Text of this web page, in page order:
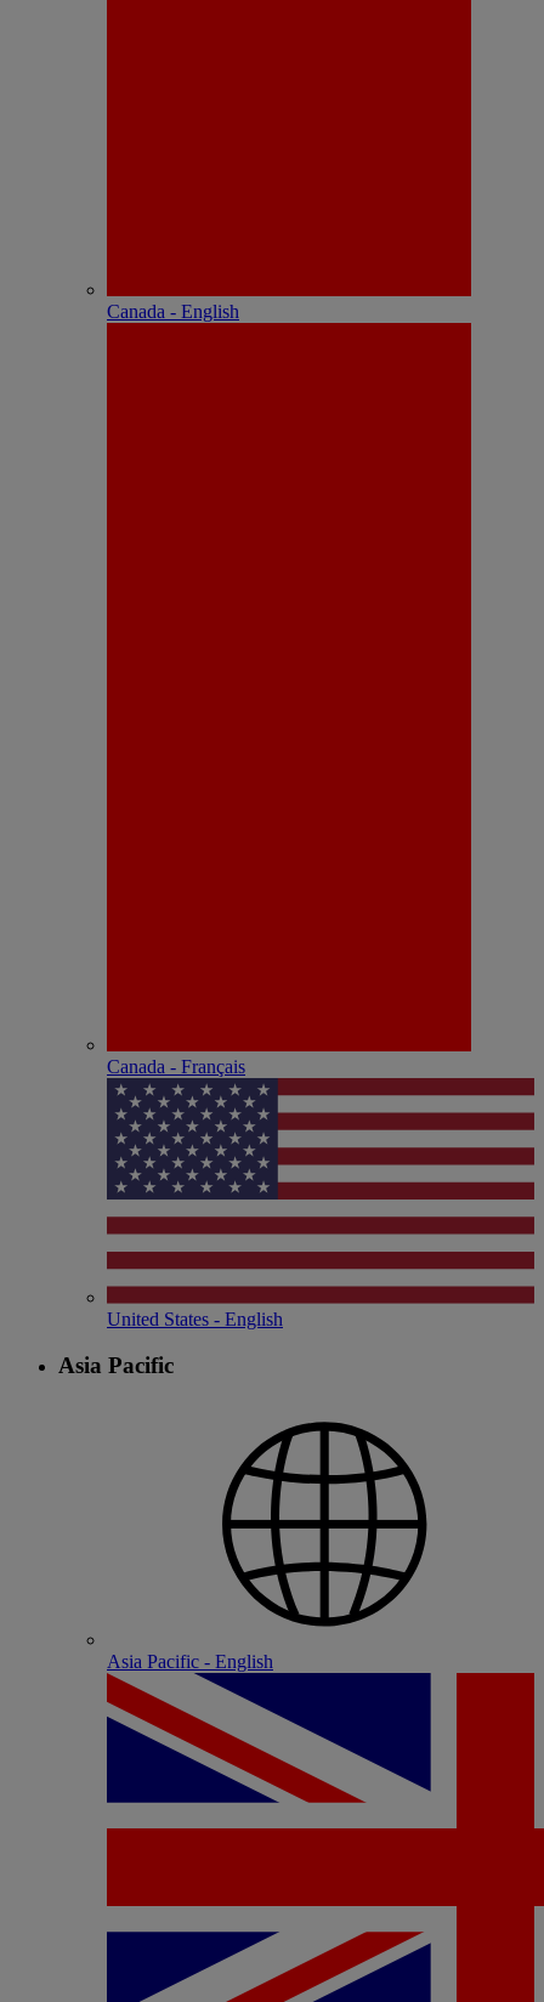
Canada - English
Canada - Français
United States - English
Asia Pacific
Asia Pacific - English